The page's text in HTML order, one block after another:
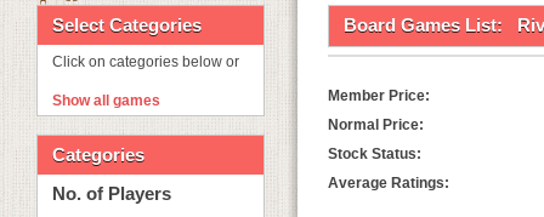
OUT
Select Categories
Click on categories below or
Show all games
Categories
No. of Players
Board Games List:
Member Price:
Normal Price:
Stock Status:
Average Ratings: